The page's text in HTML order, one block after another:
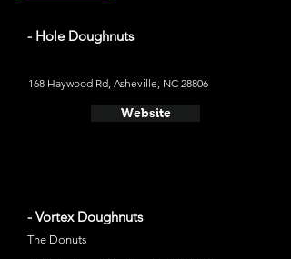
- Hole Doughnuts
168 Haywood Rd, Asheville, NC 28806
Website
- Vortex Doughnuts
The Donuts